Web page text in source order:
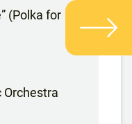
(Polka for
Orchestra